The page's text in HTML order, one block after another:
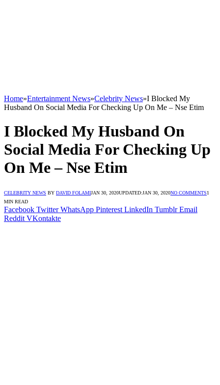
Home»Entertainment News»Celebrity News»I Blocked My
Husband On Social Media For Checking Up On Me – Nse Etim
I Blocked My Husband On
Social Media For Checking Up
On Me – Nse Etim
CELEBRITY NEWS BY DAVID FOLAMIJAN 30, 2020UPDATED:JAN 30, 2020NO COMMENTS1
MIN READ
Facebook Twitter WhatsApp Pinterest LinkedIn Tumblr Email
Reddit VKontakte